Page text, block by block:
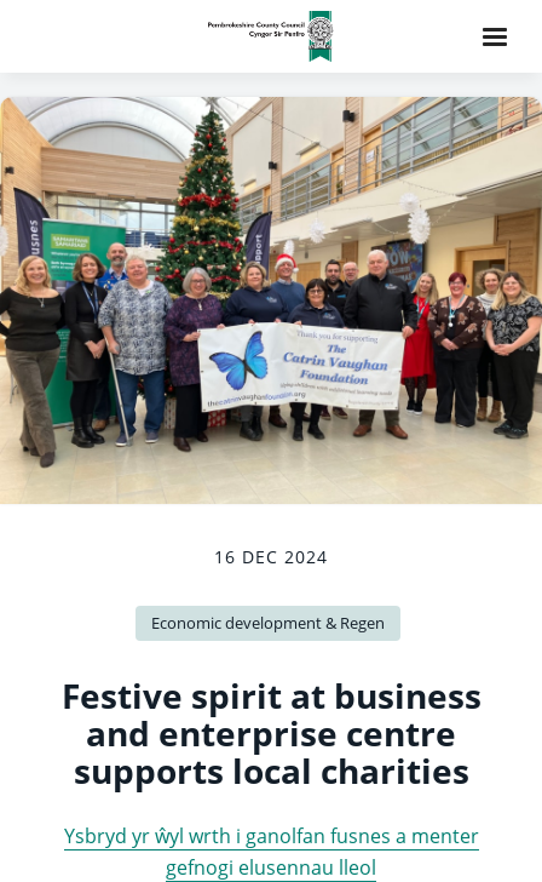
16 DEC 2024
Economic development & Regen
Festive spirit at business
and enterprise centre
supports local charities
Ysbryd yr ŵyl wrth i ganolfan fusnes a menter
gefnogi elusennau lleol